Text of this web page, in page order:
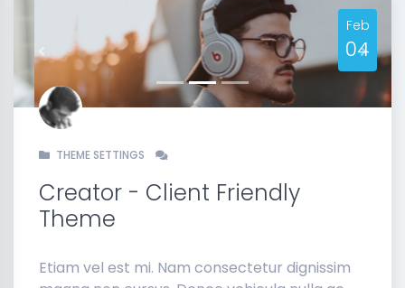
Previous Next
Feb
04
THEME SETTINGS
Creator - Client Friendly
Theme
Etiam vel est mi. Nam consectetur dignissim